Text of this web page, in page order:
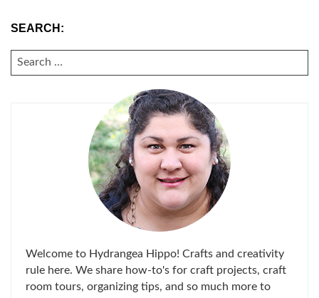
SEARCH:
SEARCH
FOR:
Welcome to Hydrangea Hippo! Crafts and creativity
rule here. We share how-to's for craft projects, craft
room tours, organizing tips, and so much more to